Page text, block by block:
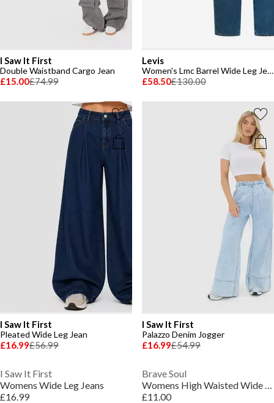
I Saw It First
Double Waistband Cargo Jean
£15.00£74.99
Levis
Women's Lmc Barrel Wide Leg Jeans
£58.50£130.00
I Saw It First
Pleated Wide Leg Jean
£16.99£56.99
I Saw It First
Palazzo Denim Jogger
£16.99£54.99
I Saw It First
Womens Wide Leg Jeans
£16.99
Brave Soul
Womens High Waisted Wide Leg Distresed Jean
£11.00